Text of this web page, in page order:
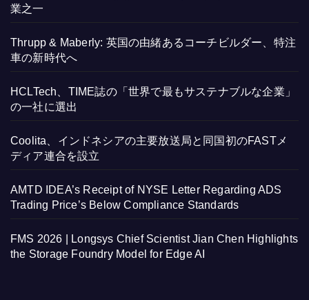
業之一
Thrupp & Maberly: 英国の由緒あるコーチビルダー、特注
車の新時代へ
HCLTech、TIME誌の「世界で最もサステナブルな企業」
の一社に選出
Coolita、インドネシアの主要放送局と同国初のFASTメ
ディア連合を設立
AMTD IDEA’s Receipt of NYSE Letter Regarding ADS
Trading Price’s Below Compliance Standards
FMS 2026 | Longsys Chief Scientist Jian Chen Highlights
the Storage Foundry Model for Edge AI